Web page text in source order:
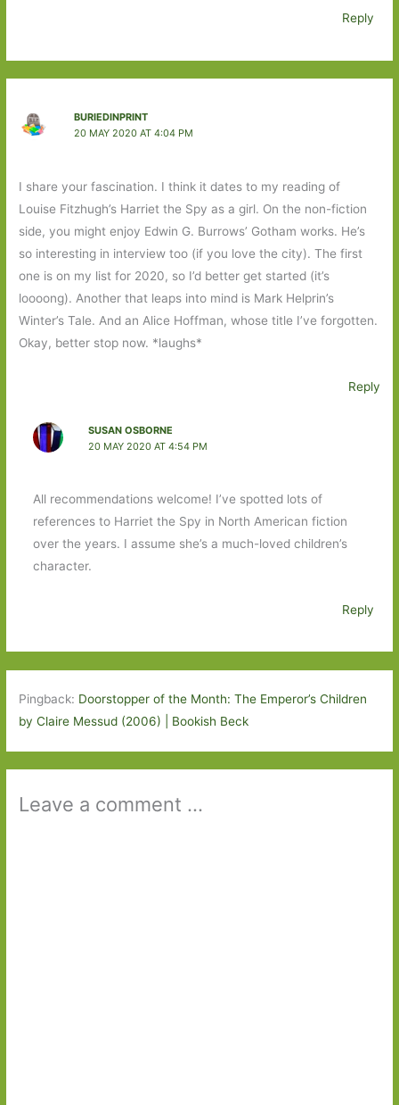
Reply
BURIEDINPRINT
20 MAY 2020 AT 4:04 PM
I share your fascination. I think it dates to my reading of
Louise Fitzhugh’s Harriet the Spy as a girl. On the non-fiction
side, you might enjoy Edwin G. Burrows’ Gotham works. He’s
so interesting in interview too (if you love the city). The first
one is on my list for 2020, so I’d better get started (it’s
loooong). Another that leaps into mind is Mark Helprin’s
Winter’s Tale. And an Alice Hoffman, whose title I’ve forgotten.
Okay, better stop now. *laughs*
Reply
SUSAN OSBORNE
20 MAY 2020 AT 4:54 PM
All recommendations welcome! I’ve spotted lots of
references to Harriet the Spy in North American fiction
over the years. I assume she’s a much-loved children’s
character.
Reply
Pingback: Doorstopper of the Month: The Emperor’s Children
by Claire Messud (2006) | Bookish Beck
Leave a comment ...